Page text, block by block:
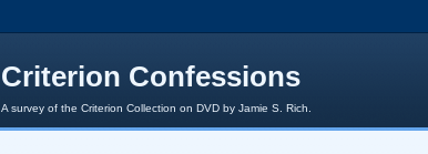
Criterion Confessions
A survey of the Criterion Collection on DVD by Jamie S. Rich.